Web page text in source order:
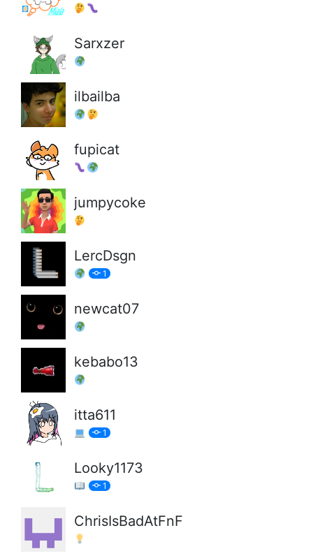
Sarxzer
ilbailba
fupicat
jumpycoke
LercDsgn
1
newcat07
kebabo13
itta611
1
Looky1173
1
ChrisIsBadAtFnF